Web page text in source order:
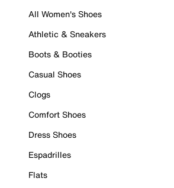
All Women's Shoes
Athletic & Sneakers
Boots & Booties
Casual Shoes
Clogs
Comfort Shoes
Dress Shoes
Espadrilles
Flats